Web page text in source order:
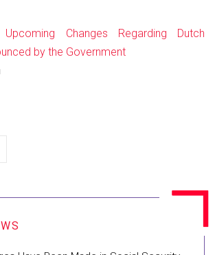
Upcoming Changes Regarding Dutch
by the Government